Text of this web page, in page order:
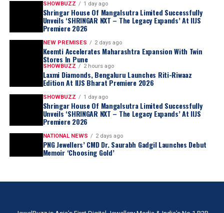
SHOWBUZZ 1 day ago
Shringar House Of Mangalsutra Limited Successfully
Unveils ‘SHRINGAR NXT – The Legacy Expands’ At IIJS
Premiere 2026
NEW PREMISES 2 days ago
Keemti Accelerates Maharashtra Expansion With Twin
Stores In Pune
SHOWBUZZ 2 hours ago
Laxmi Diamonds, Bengaluru Launches Riti-Riwaaz
Edition At IIJS Bharat Premiere 2026
SHOWBUZZ 1 day ago
Shringar House Of Mangalsutra Limited Successfully
Unveils ‘SHRINGAR NXT – The Legacy Expands’ At IIJS
Premiere 2026
NATIONAL NEWS 2 days ago
PNG Jewellers’ CMD Dr. Saurabh Gadgil Launches Debut
Memoir ‘Choosing Gold’